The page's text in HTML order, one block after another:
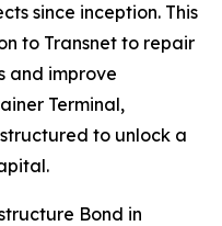
since inception. This
to Transnet to repair
and improve
Terminal,
to unlock a
Bond in